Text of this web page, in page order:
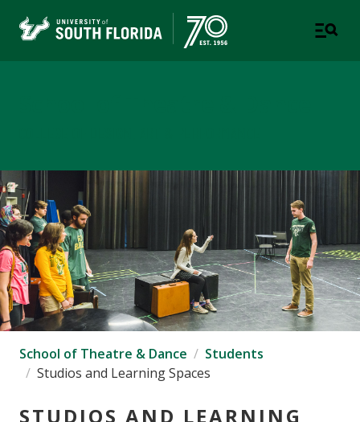
School of Theatre & Dance
Students
Studios and Learning Spaces
STUDIOS AND LEARNING